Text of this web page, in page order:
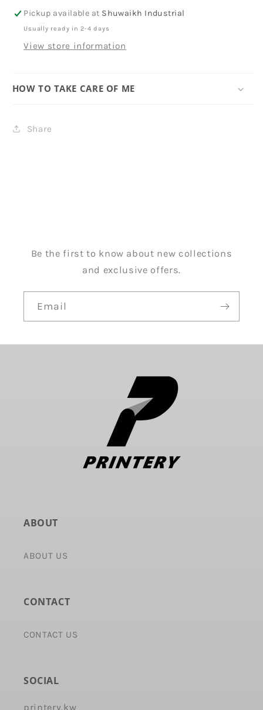
Pickup available at Shuwaikh Industrial
Usually ready in 2-4 days
View store information
HOW TO TAKE CARE OF ME
Share
Be the first to know about new collections
and exclusive offers.
Email
ABOUT
ABOUT US
CONTACT
CONTACT US
SOCIAL
printery.kw